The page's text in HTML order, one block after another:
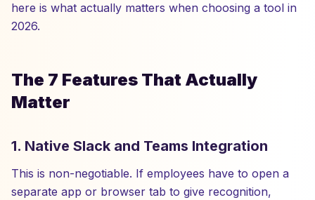
here is what actually matters when choosing a tool in
2026.
The 7 Features That Actually
Matter
1. Native Slack and Teams Integration
This is non-negotiable. If employees have to open a
separate app or browser tab to give recognition,